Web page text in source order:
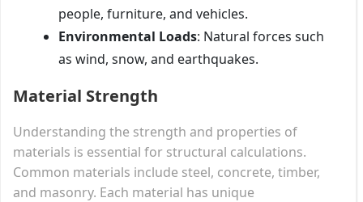
people, furniture, and vehicles.
Environmental Loads: Natural forces such
as wind, snow, and earthquakes.
Material Strength
Understanding the strength and properties of
materials is essential for structural calculations.
Common materials include steel, concrete, timber,
and masonry. Each material has unique